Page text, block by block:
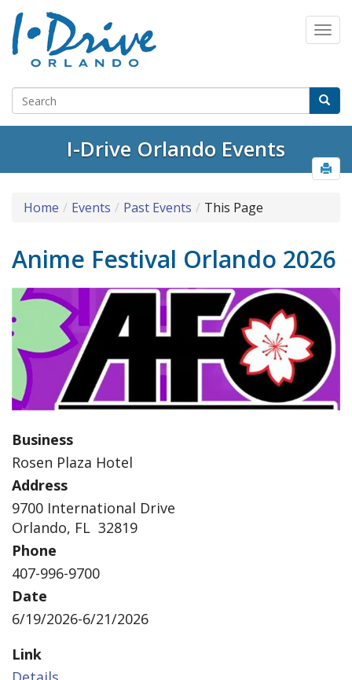
I-Drive Orlando Events
Home Events Past Events This Page
Anime Festival Orlando 2026
Business
Rosen Plaza Hotel
Address
9700 International Drive
Orlando, FL 32819
Phone
407-996-9700
Date
6/19/2026-6/21/2026
Link